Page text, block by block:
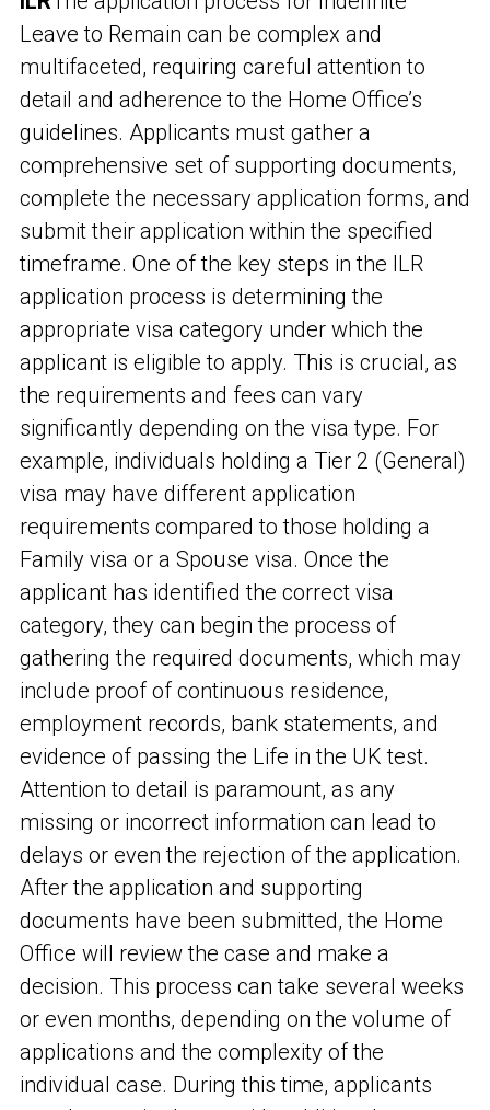
Leave to Remain can be complex and
multifaceted, requiring careful attention to
detail and adherence to the Home Office’s
guidelines. Applicants must gather a
comprehensive set of supporting documents,
complete the necessary application forms, and
submit their application within the specified
timeframe. One of the key steps in the ILR
application process is determining the
appropriate visa category under which the
applicant is eligible to apply. This is crucial, as
the requirements and fees can vary
significantly depending on the visa type. For
example, individuals holding a Tier 2 (General)
visa may have different application
requirements compared to those holding a
Family visa or a Spouse visa. Once the
applicant has identified the correct visa
category, they can begin the process of
gathering the required documents, which may
include proof of continuous residence,
employment records, bank statements, and
evidence of passing the Life in the UK test.
Attention to detail is paramount, as any
missing or incorrect information can lead to
delays or even the rejection of the application.
After the application and supporting
documents have been submitted, the Home
Office will review the case and make a
decision. This process can take several weeks
or even months, depending on the volume of
applications and the complexity of the
individual case. During this time, applicants